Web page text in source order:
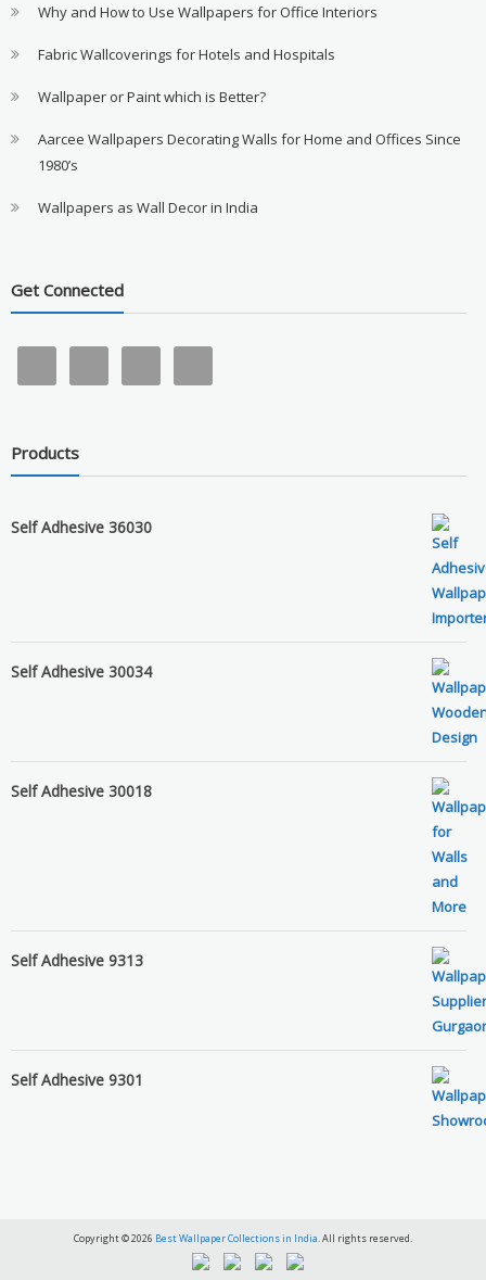
Why and How to Use Wallpapers for Office Interiors
Fabric Wallcoverings for Hotels and Hospitals
Wallpaper or Paint which is Better?
Aarcee Wallpapers Decorating Walls for Home and Offices Since
1980’s
Wallpapers as Wall Decor in India
Get Connected
Products
Self Adhesive 36030
Self Adhesive 30034
Self Adhesive 30018
Self Adhesive 9313
Self Adhesive 9301
Copyright © 2026 Best Wallpaper Collections in India. All rights reserved.